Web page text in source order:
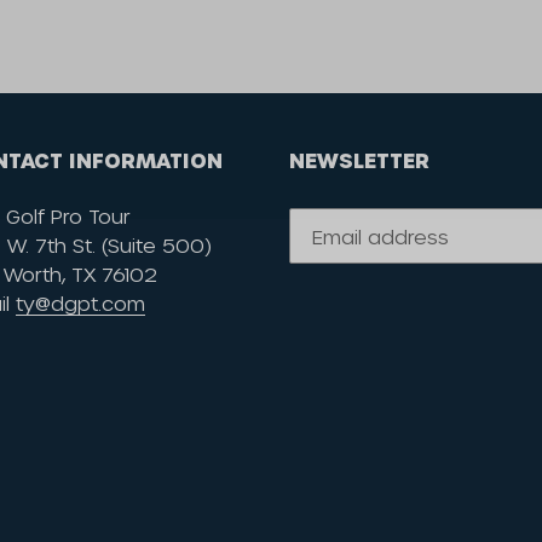
INFORMATION
Golf Pro Tour
7th St. (Suite 500)
TX 76102
ty@dgpt.com
NEWSLETTER